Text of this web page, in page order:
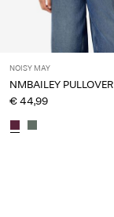
NOISY MAY
NMBAILEY PULLOVER
€ 44,99